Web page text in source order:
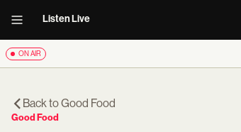
Listen Live
ON AIR
Back toGood Food
Good Food